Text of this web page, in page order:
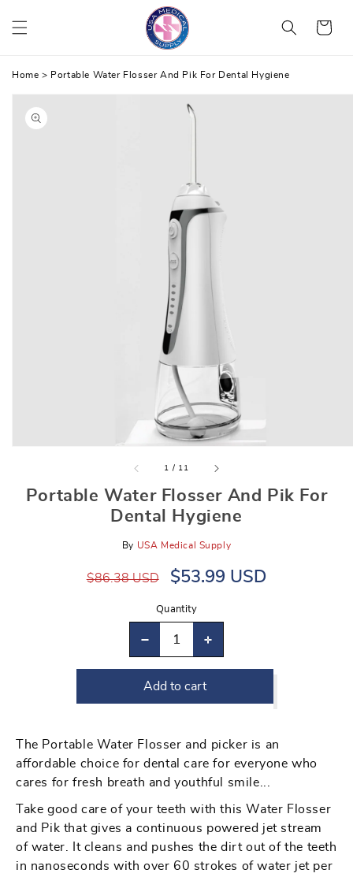
to
Cart
Home > Portable Water Flosser And Pik For Dental Hygiene
Skip
1 / of
11
Portable Water Flosser And Pik For
Dental Hygiene
By USA Medical Supply
Regular
$86.38 USD Sale
$53.99 USD
Quantity
Decrease
quantity
for
Flosser
And
Dental
Hygiene
Increase
quantity
for
Flosser
And
Dental
Hygiene
Add to cart
The Portable Water Flosser and picker is an
affordable choice for dental care for everyone who
cares for fresh breath and youthful smile...
Take good care of your teeth with this Water Flosser
and Pik that gives a continuous powered jet stream
of water. It cleans and pushes the dirt out of the teeth
in nanoseconds with over 60 strokes of water jet per